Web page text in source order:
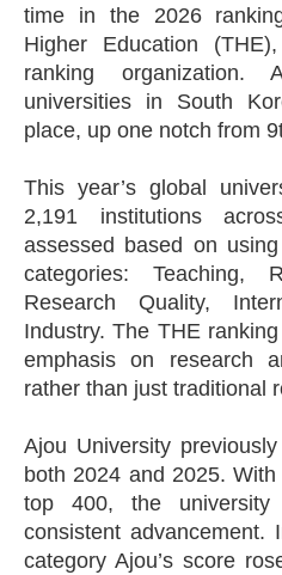
time in the 2026
Higher Education
ranking organization.
universities in South
place, up one notch from
This year’s global
2,191 institutions
assessed based on
categories: Teaching,
Research Quality,
Industry. The THE
emphasis on research
rather than just traditional
Ajou University
both 2024 and 2025.
top 400, the university
consistent advancement.
category Ajou’s score